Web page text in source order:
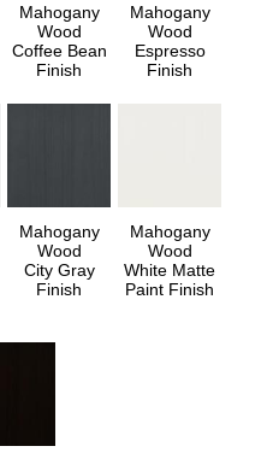
Mahogany
Wood
Coffee Bean
Finish
Mahogany
Wood
Espresso
Finish
Mahogany
Wood
City Gray
Finish
Mahogany
Wood
White Matte
Paint Finish